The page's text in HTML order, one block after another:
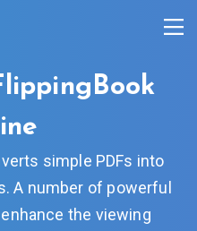
simple PDFs into
A number of powerful
the viewing